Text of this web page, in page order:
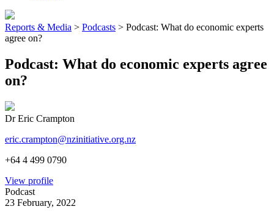
Reports & Media > Podcasts > Podcast: What do economic experts
agree on?
Podcast: What do economic experts agree
on?
Dr Eric Crampton
eric.crampton@nzinitiative.org.nz
+64 4 499 0790
View profile
Podcast
23 February, 2022